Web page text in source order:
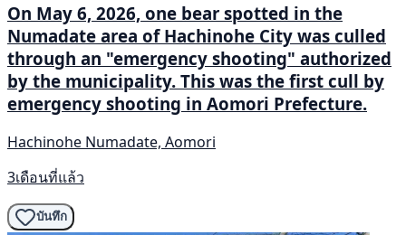
On May 6, 2026, one bear spotted in the
Numadate area of Hachinohe City was culled
through an "emergency shooting" authorized
by the municipality. This was the first cull by
emergency shooting in Aomori Prefecture.
Hachinohe Numadate, Aomori
3เดือนที่แล้ว
บันทึก